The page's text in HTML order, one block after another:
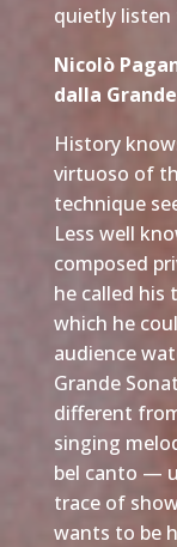
quietly
Nicolò
dalla
History
virtuoso of
technique
Less well
composed
he called his
which he
audience
Grande
different
singing
bel canto —
trace of
wants to be